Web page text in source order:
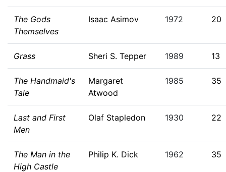
The Gods
Themselves
Isaac Asimov 1972 20
Grass Sheri S. Tepper 1989 13
The Handmaid's
Tale
Margaret
Atwood
1985 35
Last and First
Men
Olaf Stapledon 1930 22
The Man in the
High Castle
Philip K. Dick 1962 35